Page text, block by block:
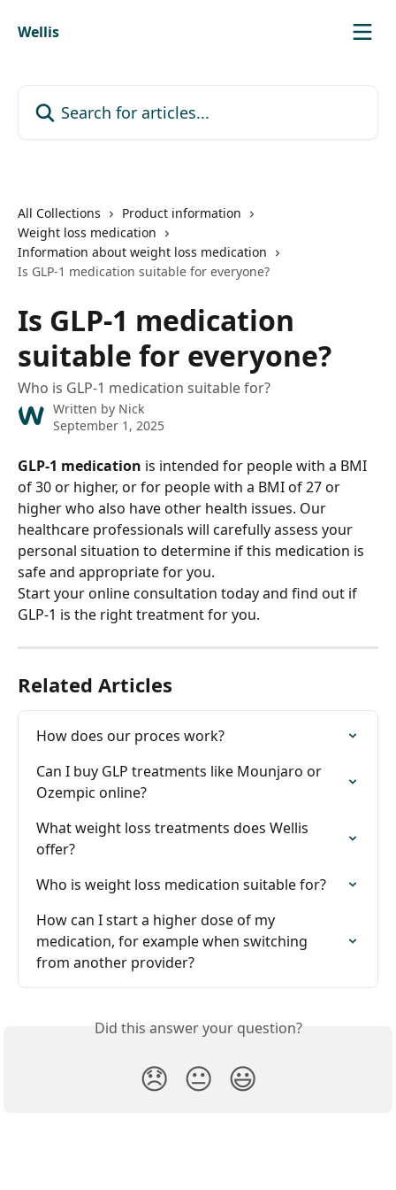
Wellis
All Collections
Product information
Weight loss medication
Information about weight loss medication
Is GLP-1 medication suitable for everyone?
Is GLP-1 medication
suitable for everyone?
Who is GLP-1 medication suitable for?
Written by Nick
September 1, 2025
GLP-1 medication is intended for people with a BMI
of 30 or higher, or for people with a BMI of 27 or
higher who also have other health issues. Our
healthcare professionals will carefully assess your
personal situation to determine if this medication is
safe and appropriate for you.
Start your online consultation today and find out if
GLP-1 is the right treatment for you.
Related Articles
How does our proces work?
Can I buy GLP treatments like Mounjaro or
Ozempic online?
What weight loss treatments does Wellis
offer?
Who is weight loss medication suitable for?
How can I start a higher dose of my
medication, for example when switching
from another provider?
Did this answer your question?
😞 😐 😃